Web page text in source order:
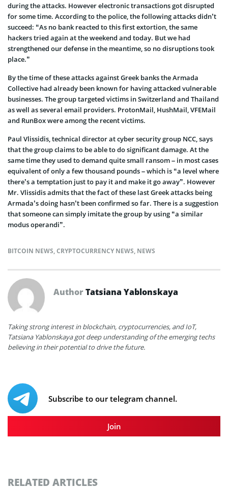
during the attacks. However electronic transactions got disrupted
for some time. According to the police, the following attacks didn’t
succeed: “As no bank reacted to this first extortion, the same
hackers tried again at the weekend and today. But we had
strengthened our defense in the meantime, so no disruptions took
place.”
By the time of these attacks against Greek banks the Armada
Collective had already been known for having attacked vulnerable
businesses. The group targeted victims in Switzerland and Thailand
as well as several email providers. ProtonMail, HushMail, VFEMail
and RunBox were among the recent victims.
Paul Vlissidis, technical director at cyber security group NCC, says
that the group claims to be able to do significant damage. At the
same time they used to demand quite small ransom – in most cases
equivalent of only a few thousand pounds – which is “a level where
there’s a temptation just to pay it and make it go away”. However
Mr. Vlissidis admits that the fact of these last Greek attacks being
Armada’s doing hasn’t been confirmed so far. There is a suggestion
that someone can simply imitate the group by using “a similar
modus operandi”.
BITCOIN NEWS,CRYPTOCURRENCY NEWS, NEWS
AuthorTatsiana Yablonskaya
Taking strong interest in blockchain, cryptocurrencies, and IoT,
Tatsiana Yablonskaya got deep understanding of the emerging techs
believing in their potential to drive the future.
Subscribe to our telegram channel.
Join
RELATED ARTICLES